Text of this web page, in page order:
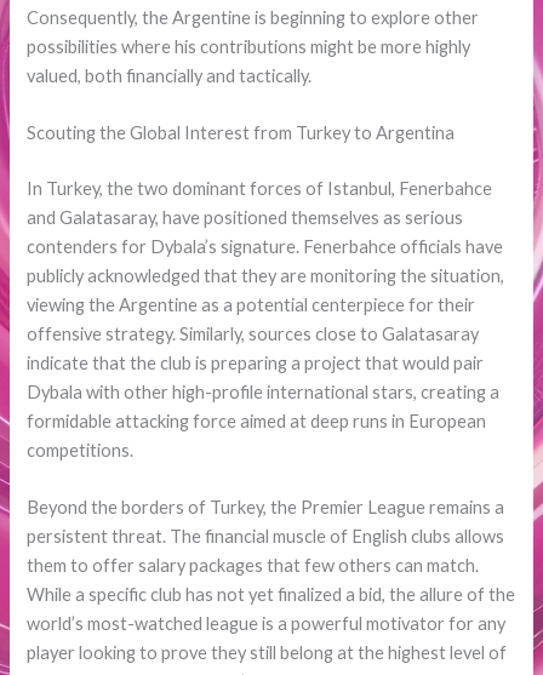
Consequently, the Argentine is beginning to explore other
possibilities where his contributions might be more highly
valued, both financially and tactically.
Scouting the Global Interest from Turkey to Argentina
In Turkey, the two dominant forces of Istanbul, Fenerbahce
and Galatasaray, have positioned themselves as serious
contenders for Dybala’s signature. Fenerbahce officials have
publicly acknowledged that they are monitoring the situation,
viewing the Argentine as a potential centerpiece for their
offensive strategy. Similarly, sources close to Galatasaray
indicate that the club is preparing a project that would pair
Dybala with other high-profile international stars, creating a
formidable attacking force aimed at deep runs in European
competitions.
Beyond the borders of Turkey, the Premier League remains a
persistent threat. The financial muscle of English clubs allows
them to offer salary packages that few others can match.
While a specific club has not yet finalized a bid, the allure of the
world’s most-watched league is a powerful motivator for any
player looking to prove they still belong at the highest level of